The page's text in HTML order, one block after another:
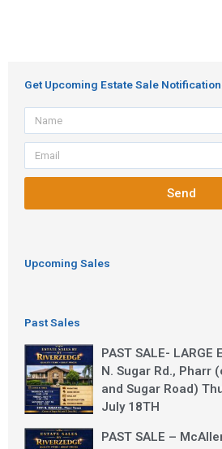
Get Upcoming Estate Sale
Name
Email
Send
Upcoming Sales
Past Sales
PAST SALE- LARGE
N. Sugar Rd., Pharr
and Sugar Road)
July 18TH
PAST SALE –